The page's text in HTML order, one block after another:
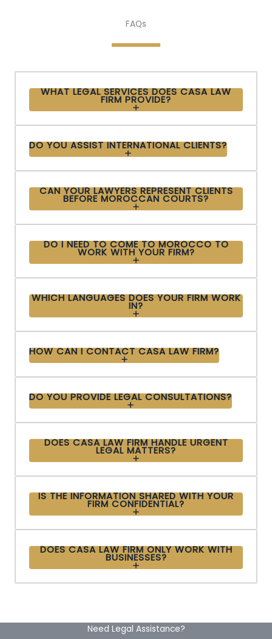
FAQs
WHAT LEGAL SERVICES DOES CASA LAW
FIRM PROVIDE?
DO YOU ASSIST INTERNATIONAL CLIENTS?
CAN YOUR LAWYERS REPRESENT CLIENTS
BEFORE MOROCCAN COURTS?
DO I NEED TO COME TO MOROCCO TO
WORK WITH YOUR FIRM?
WHICH LANGUAGES DOES YOUR FIRM WORK
IN?
HOW CAN I CONTACT CASA LAW FIRM?
DO YOU PROVIDE LEGAL CONSULTATIONS?
DOES CASA LAW FIRM HANDLE URGENT
LEGAL MATTERS?
IS THE INFORMATION SHARED WITH YOUR
FIRM CONFIDENTIAL?
DOES CASA LAW FIRM ONLY WORK WITH
BUSINESSES?
Need Legal Assistance?